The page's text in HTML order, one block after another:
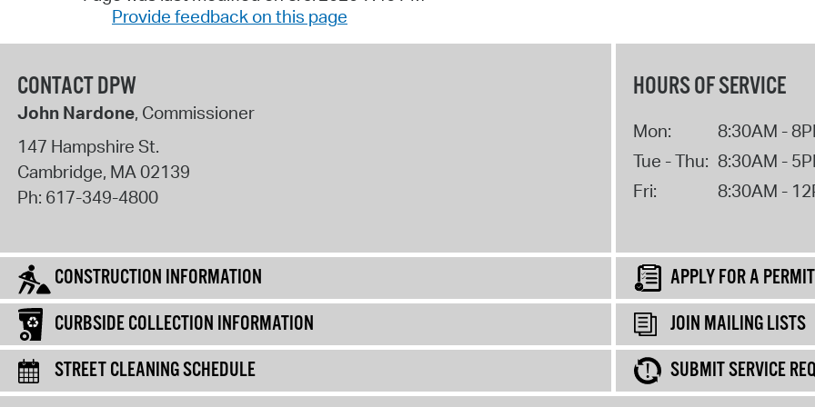
Provide feedback on this page
CONTACT DPW
John Nardone, Commissioner
147 Hampshire St.
Cambridge, MA02139
Ph: 617-349-4800
HOURS OF SERVICE
Mon:
8:30AM -
Tue - Thu: 8:30AM -
Fri:
8:30AM -
CONSTRUCTION INFORMATION
APPLY FOR A PERMIT
CURBSIDE COLLECTION INFORMATION
JOIN MAILING LISTS
STREET CLEANING SCHEDULE
SUBMIT SERVICE